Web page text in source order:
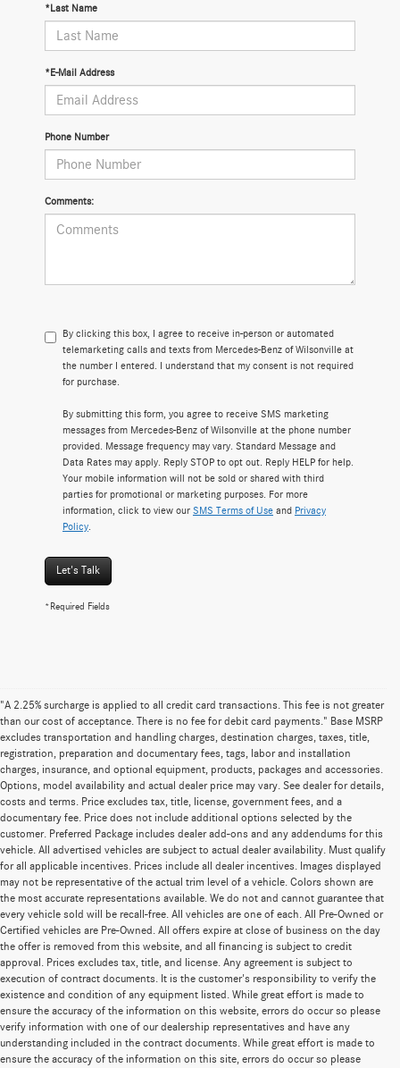
*Last Name
*E-Mail Address
Phone Number
Comments:
By clicking this box, I agree to receive in-person or automated
telemarketing calls and texts from Mercedes-Benz of Wilsonville at
the number I entered. I understand that my consent is not required
for purchase.
By submitting this form, you agree to receive SMS marketing
messages from Mercedes-Benz of Wilsonville at the phone number
provided. Message frequency may vary. Standard Message and
Data Rates may apply. Reply STOP to opt out. Reply HELP for help.
Your mobile information will not be sold or shared with third
parties for promotional or marketing purposes. For more
information, click to view our SMS Terms of Use and Privacy
Policy
Let's Talk
*Required Fields
"A 2.25% surcharge is applied to all credit card transactions. This fee is not greater
than our cost of acceptance. There is no fee for debit card payments." Base MSRP
excludes transportation and handling charges, destination charges, taxes, title,
registration, preparation and documentary fees, tags, labor and installation
charges, insurance, and optional equipment, products, packages and accessories.
Options, model availability and actual dealer price may vary. See dealer for details,
costs and terms. Price excludes tax, title, license, government fees, and a
documentary fee. Price does not include additional options selected by the
customer. Preferred Package includes dealer add-ons and any addendums for this
vehicle. All advertised vehicles are subject to actual dealer availability. Must qualify
for all applicable incentives. Prices include all dealer incentives. Images displayed
may not be representative of the actual trim level of a vehicle. Colors shown are
the most accurate representations available. We do not and cannot guarantee that
every vehicle sold will be recall-free. All vehicles are one of each. All Pre-Owned or
Certified vehicles are Pre-Owned. All offers expire at close of business on the day
the offer is removed from this website, and all financing is subject to credit
approval. Prices excludes tax, title, and license. Any agreement is subject to
execution of contract documents. It is the customer's responsibility to verify the
existence and condition of any equipment listed. While great effort is made to
ensure the accuracy of the information on this website, errors do occur so please
verify information with one of our dealership representatives and have any
understanding included in the contract documents. While great effort is made to
ensure the accuracy of the information on this site, errors do occur so please